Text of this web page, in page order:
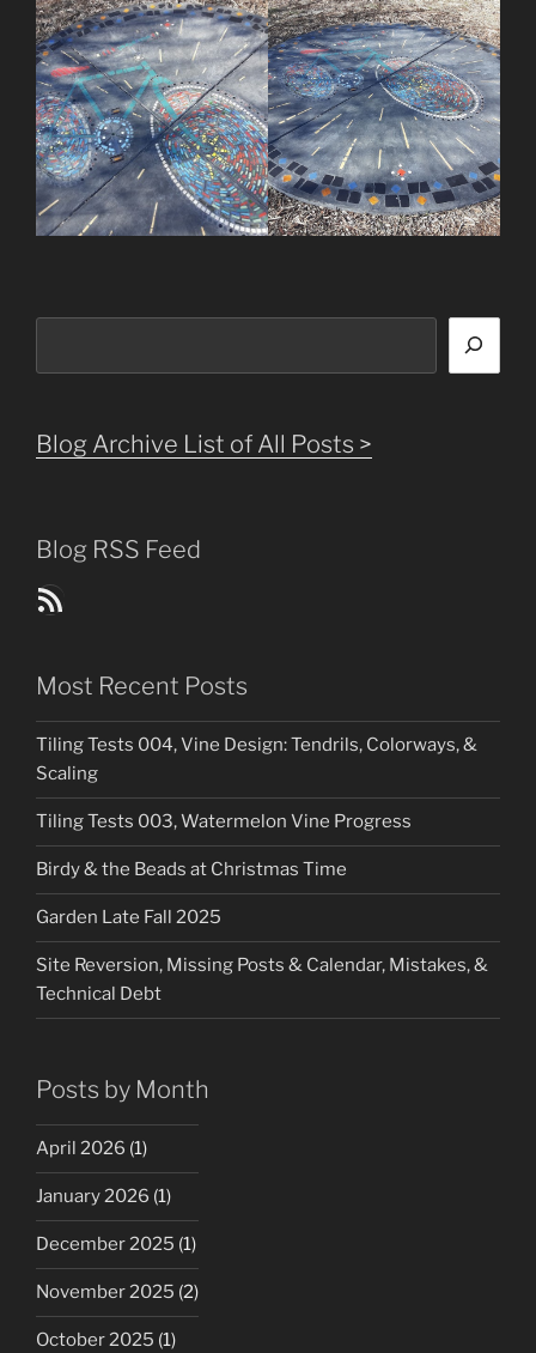
Blog Archive List of All Posts >
Blog RSS Feed
Blog Posts RSS Feed
Most Recent Posts
Tiling Tests 004, Vine Design: Tendrils, Colorways, &
Scaling
Tiling Tests 003, Watermelon Vine Progress
Birdy & the Beads at Christmas Time
Garden Late Fall 2025
Site Reversion, Missing Posts & Calendar, Mistakes, &
Technical Debt
Posts by Month
April 2026 (1)
January 2026 (1)
December 2025 (1)
November 2025 (2)
October 2025 (1)